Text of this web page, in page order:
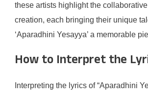
these artists highlight the
creation, each bringing their unique
‘Aparadhini Yesayya’ a memorable
How to Interpret the
Interpreting the lyrics of “Aparadhini